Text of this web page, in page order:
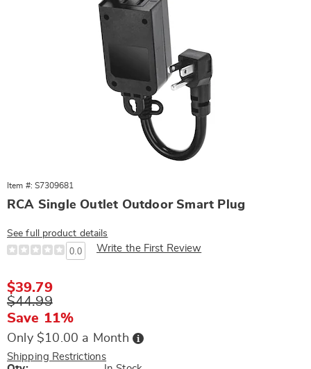
Item #: S7309681
RCA Single Outlet Outdoor Smart Plug
See full product details
0.0 Write the First Review
Sale
Price
$39.79
Original
Price
$44.99
Save 11%
Only $10.00 a Month Buy
Now,
Shipping Restrictions